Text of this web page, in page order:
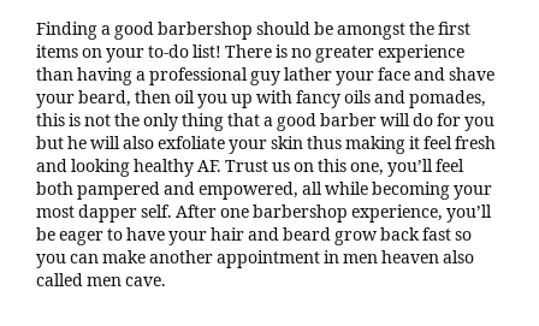
Finding a good barbershop should be amongst the first
items on your to-do list! There is no greater experience
than having a professional guy lather your face and shave
your beard, then oil you up with fancy oils and pomades,
this is not the only thing that a good barber will do for you
but he will also exfoliate your skin thus making it feel fresh
and looking healthy AF. Trust us on this one, you’ll feel
both pampered and empowered, all while becoming your
most dapper self. After one barbershop experience, you’ll
be eager to have your hair and beard grow back fast so
you can make another appointment in men heaven also
called men cave.